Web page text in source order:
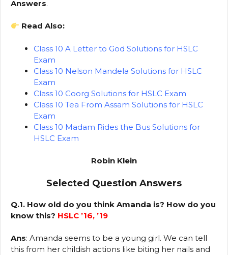
Answers.
Read Also:
Class 10 A Letter to God Solutions for HSLC
Exam
Class 10 Nelson Mandela Solutions for HSLC
Exam
Class 10 Coorg Solutions for HSLC Exam
Class 10 Tea From Assam Solutions for HSLC
Exam
Class 10 Madam Rides the Bus Solutions for
HSLC Exam
Robin Klein
Selected Question Answers
Q.1. How old do you think Amanda is? How do you
know this? HSLC ’16, ’19
Ans: Amanda seems to be a young girl. We can tell
this from her childish actions like biting her nails and